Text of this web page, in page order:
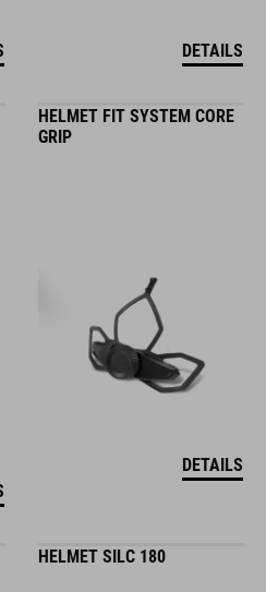
DETAILS
HELMET FIT SYSTEM CORE
GRIP
DETAILS
HELMET SILC 180